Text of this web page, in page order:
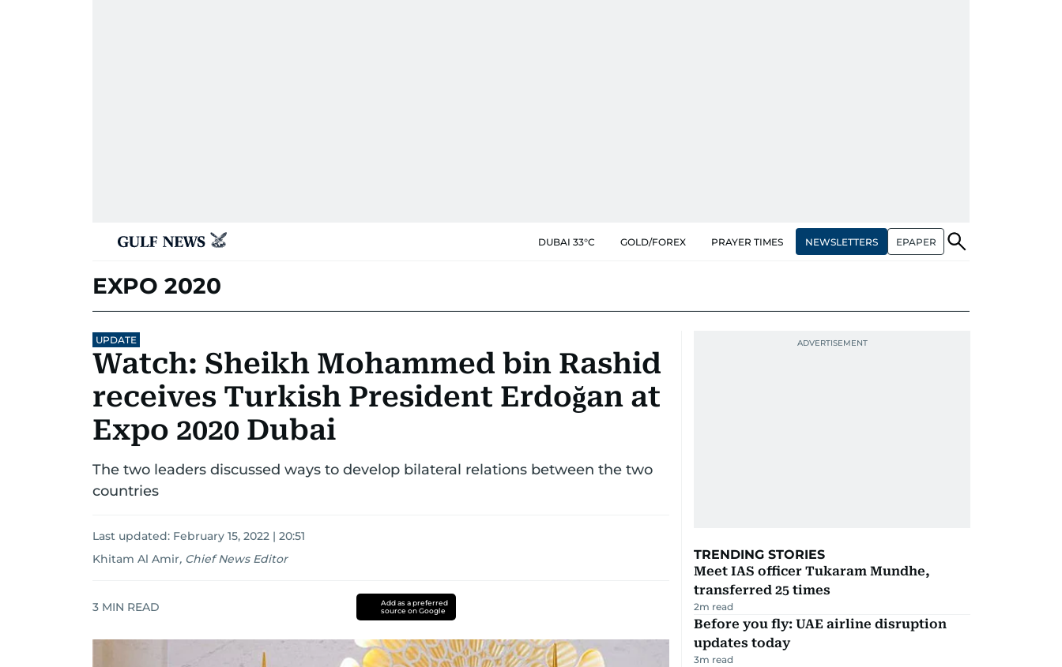
DUBAI 33°C GOLD/FOREX PRAYER TIMES NEWSLETTERS EPAPER
EXPO 2020
UPDATE
Watch: Sheikh Mohammed bin Rashid
receives Turkish President Erdoğan at
Expo 2020 Dubai
The two leaders discussed ways to develop bilateral relations between the two
countries
Last updated: February 15, 2022 | 20:51
Khitam Al Amir, Chief News Editor
3 MIN READ
Add as a preferred
source on Google
TRENDING STORIES
Meet IAS officer Tukaram Mundhe,
transferred 25 times
2m read
Before you fly: UAE airline disruption
updates today
3m read